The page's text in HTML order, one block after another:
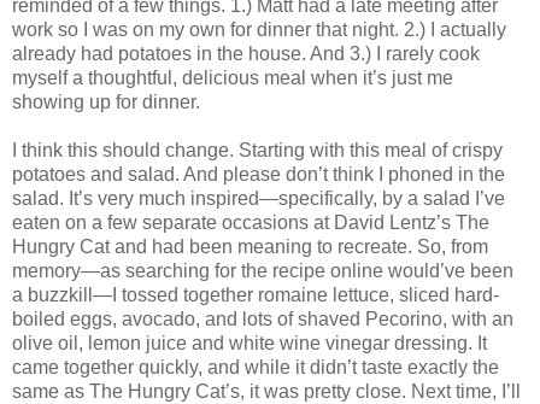
reminded of a few things. 1.) Matt had a late meeting after
work so I was on my own for dinner that night. 2.) I actually
already had potatoes in the house. And 3.) I rarely cook
myself a thoughtful, delicious meal when it’s just me
showing up for dinner.
I think this should change. Starting with this meal of crispy
potatoes and salad. And please don’t think I phoned in the
salad. It’s very much inspired—specifically, by a salad I’ve
eaten on a few separate occasions at David Lentz’s The
Hungry Cat and had been meaning to recreate. So, from
memory—as searching for the recipe online would’ve been
a buzzkill—I tossed together romaine lettuce, sliced hard-
boiled eggs, avocado, and lots of shaved Pecorino, with an
olive oil, lemon juice and white wine vinegar dressing. It
came together quickly, and while it didn’t taste exactly the
same as The Hungry Cat’s, it was pretty close. Next time, I’ll